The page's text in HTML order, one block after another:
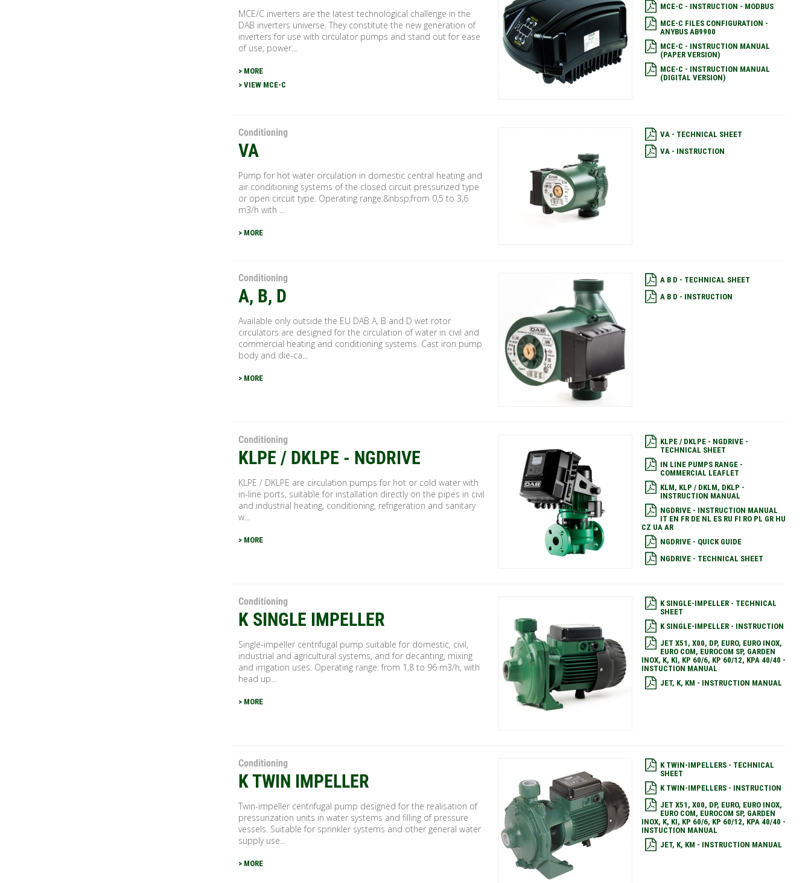
MCE/C inverters are the latest technological challenge in the
DAB inverters universe. They constitute the new generation of
inverters for use with circulator pumps and stand out for ease
of use, power...
> MORE
> VIEW MCE-C
MCE-C - INSTRUCTION - MODBUS
MCE-C FILES CONFIGURATION -
ANYBUS AB9900
MCE-C - INSTRUCTION MANUAL
(PAPER VERSION)
MCE-C - INSTRUCTION MANUAL
(DIGITAL VERSION)
Conditioning
VA
Pump for hot water circulation in domestic central heating and
air conditioning systems of the closed circuit pressurized type
or open circuit type. Operating range:&nbsp;from 0,5 to 3,6
m3/h with ...
> MORE
VA - TECHNICAL SHEET
VA - INSTRUCTION
Conditioning
A, B, D
Available only outside the EU DAB A, B and D wet rotor
circulators are designed for the circulation of water in civil and
commercial heating and conditioning systems. Cast iron pump
body and die-ca...
> MORE
A B D - TECHNICAL SHEET
A B D - INSTRUCTION
Conditioning
KLPE / DKLPE - NGDRIVE
KLPE / DKLPE are circulation pumps for hot or cold water with
in-line ports, suitable for installation directly on the pipes in civil
and industrial heating, conditioning, refrigeration and sanitary
w...
> MORE
KLPE / DKLPE - NGDRIVE -
TECHNICAL SHEET
IN LINE PUMPS RANGE -
COMMERCIAL LEAFLET
KLM, KLP / DKLM, DKLP -
INSTRUCTION MANUAL
NGDRIVE - INSTRUCTION MANUAL
IT EN FR DE NL ES RU FI RO PL GR HU
CZ UA AR
NGDRIVE - QUICK GUIDE
NGDRIVE - TECHNICAL SHEET
Conditioning
K SINGLE IMPELLER
Single-impeller centrifugal pump suitable for domestic, civil,
industrial and agricultural systems, and for decanting, mixing
and irrigation uses. Operating range: from 1,8 to 96 m3/h, with
head up...
> MORE
K SINGLE-IMPELLER - TECHNICAL
SHEET
K SINGLE-IMPELLER - INSTRUCTION
JET X51, X00, DP, EURO, EURO INOX,
EURO COM, EUROCOM SP, GARDEN
INOX, K, KI, KP 60/6, KP 60/12, KPA 40/40 -
INSTUCTION MANUAL
JET, K, KM - INSTRUCTION MANUAL
Conditioning
K TWIN IMPELLER
Twin-impeller centrifugal pump designed for the realisation of
pressurization units in water systems and filling of pressure
vessels. Suitable for sprinkler systems and other general water
supply use...
> MORE
K TWIN-IMPELLERS - TECHNICAL
SHEET
K TWIN-IMPELLERS - INSTRUCTION
JET X51, X00, DP, EURO, EURO INOX,
EURO COM, EUROCOM SP, GARDEN
INOX, K, KI, KP 60/6, KP 60/12, KPA 40/40 -
INSTUCTION MANUAL
JET, K, KM - INSTRUCTION MANUAL